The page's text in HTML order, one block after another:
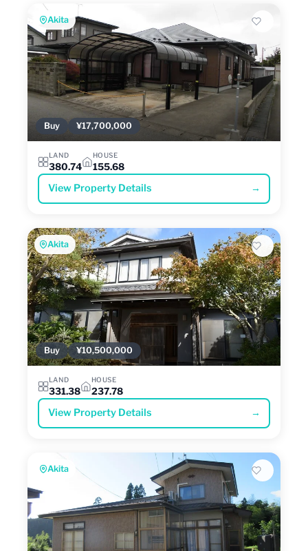
Akita
Buy ¥17,700,000
LAND
380.74
HOUSE
155.68
View Property Details →
Akita
Buy ¥10,500,000
LAND
331.38
HOUSE
237.78
View Property Details →
Akita